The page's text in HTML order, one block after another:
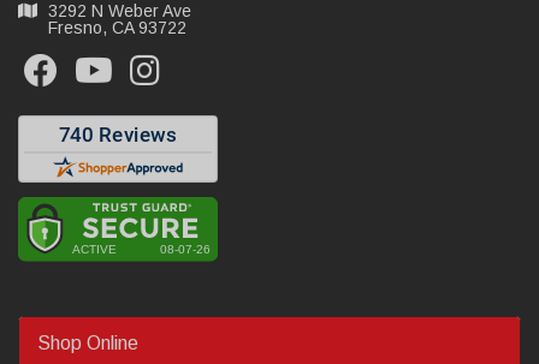
3292 N Weber Ave
Fresno, CA 93722
Shop Online